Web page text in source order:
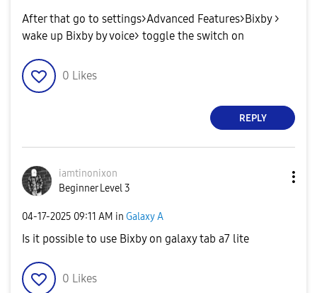
After that go to settings>Advanced Features>Bixby >
wake up Bixby by voice> toggle the switch on
0 Likes
REPLY
iamtinonixon
Beginner Level 3
‎04-17-2025 09:11 AM in Galaxy A
Is it possible to use Bixby on galaxy tab a7 lite
0 Likes